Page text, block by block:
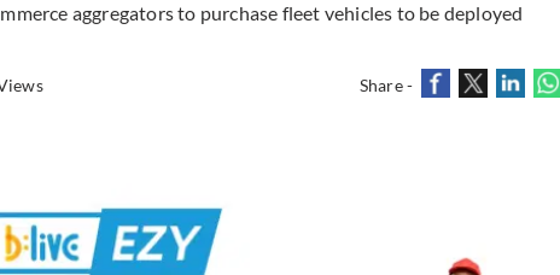
aggregators to purchase fleet vehicles to be deployed
Share -